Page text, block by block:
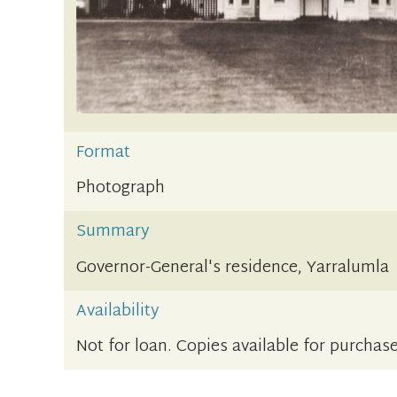
Format
Photograph
Summary
Governor-General's residence, Yarralumla
Availability
Not for loan. Copies available for